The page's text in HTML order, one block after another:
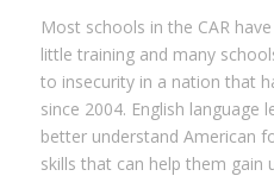
Most schools in the CAR
little training and many
to insecurity in a nation that
since 2004. English language
better understand American
skills that can help them gain